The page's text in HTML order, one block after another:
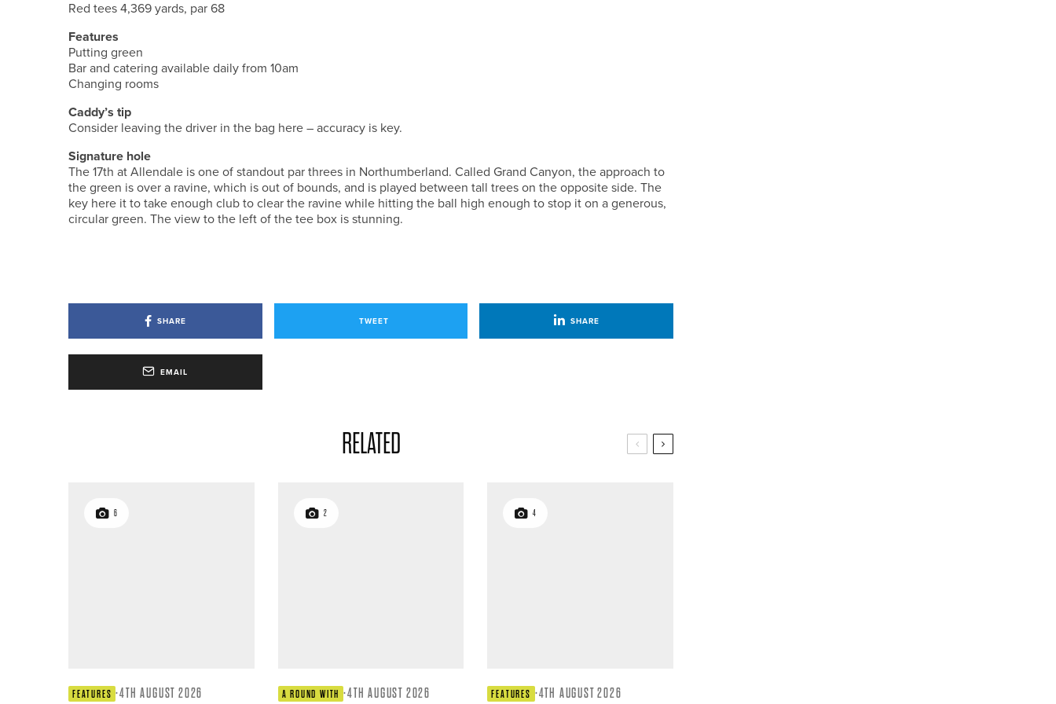
Red tees 4,369 yards, par 68
Features
Putting green
Bar and catering available daily from 10am
Changing rooms
Caddy’s tip
Consider leaving the driver in the bag here – accuracy is key.
Signature hole
The 17th at Allendale is one of standout par threes in Northumberland. Called Grand Canyon, the approach to
the green is over a ravine, which is out of bounds, and is played between tall trees on the opposite side. The
key here it to take enough club to clear the ravine while hitting the ball high enough to stop it on a generous,
circular green. The view to the left of the tee box is stunning.
SHARE TWEET SHARE
EMAIL
RELATED
6
FEATURES ·4TH AUGUST 2026
2
A ROUND WITH ·4TH AUGUST 2026
4
FEATURES ·4TH AUGUST 2026